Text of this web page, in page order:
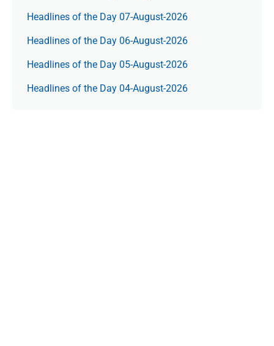
Headlines of the Day 07-August-2026
Headlines of the Day 06-August-2026
Headlines of the Day 05-August-2026
Headlines of the Day 04-August-2026